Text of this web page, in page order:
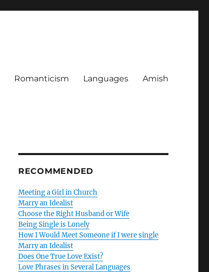
Romanticism Languages Amish
RECOMMENDED
Meeting a Girl in Church
Marry an Idealist
Choose the Right Husband or Wife
Being Single is Lonely
How I Would Meet Someone if I were single
Marry an Idealist
Does One True Love Exist?
Love Phrases in Several Languages